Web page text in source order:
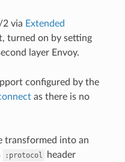
2 via Extended
turned on by setting
layer Envoy.
configured by the
as there is no
transformed into an
:protocol
header